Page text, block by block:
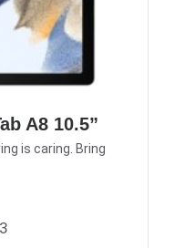
A8 10.5”
is caring. Bring